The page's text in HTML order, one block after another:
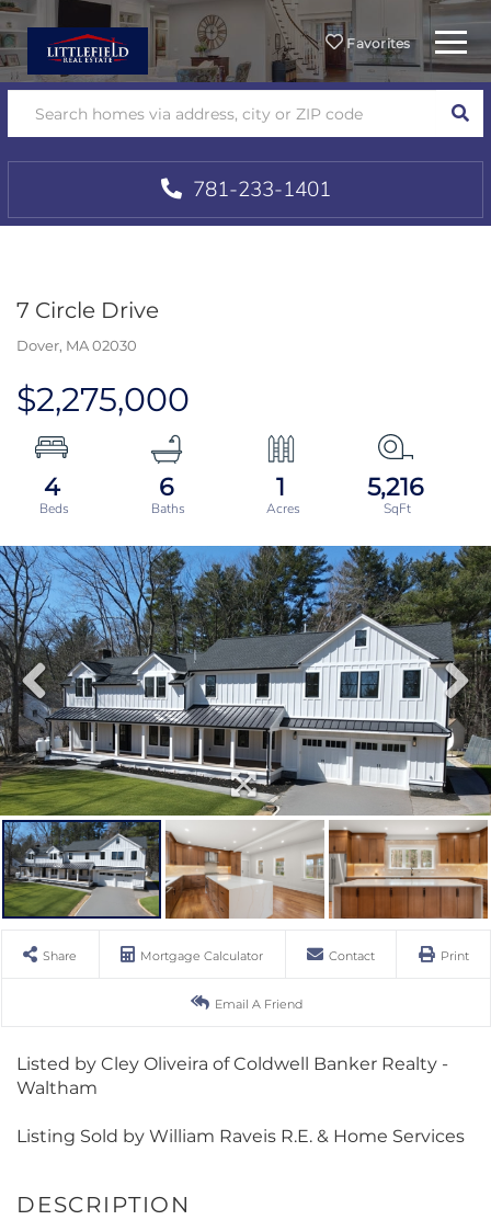
Favorites Menu
781-233-1401
7 Circle Drive
Dover, MA02030
$2,275,000
4 6 1 5,216
Share Mortgage Calculator Contact Print
Email A Friend
Listed by Cley Oliveira of Coldwell Banker Realty -
Waltham
Listing Sold by William Raveis R.E. & Home Services